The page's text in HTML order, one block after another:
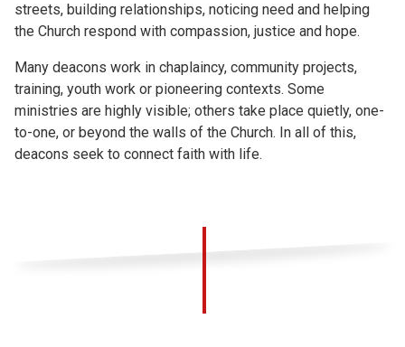
streets, building relationships, noticing need and helping
the Church respond with compassion, justice and hope.
Many deacons work in chaplaincy, community projects,
training, youth work or pioneering contexts. Some
ministries are highly visible; others take place quietly, one-
to-one, or beyond the walls of the Church. In all of this,
deacons seek to connect faith with life.